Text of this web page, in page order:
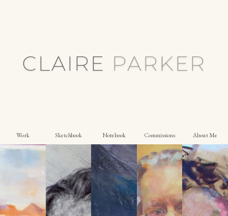
CLAIRE PARKER
Work Sketchbook Notebook Commissions About Me